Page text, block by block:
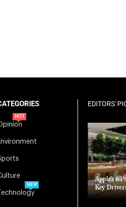
HOT
Technology
NEW
EDITORS'
Apple’s
Key